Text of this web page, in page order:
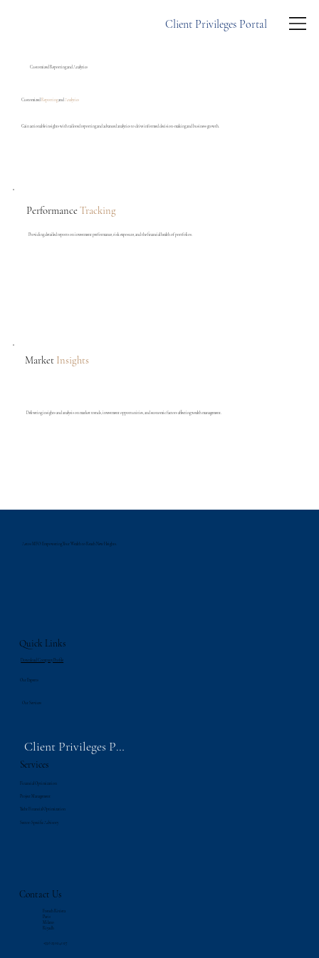
Client Privileges Portal
Customized Reporting and Analytics
Customized ReportingandAnalytics
Gain actionable insights with tailored reporting and advanced analytics to drive informed decision-making and business growth.
PerformanceTracking
Providing detailed reports on investment performance, risk exposure, and the financial health of portfolios.
Market Insights
Delivering insights and analysis on market trends, investment opportunities, and economic factors affecting wealth management.
Quick Links
Download Company Profile
Our Experts
Our Services
Client Privileges Portal
Services
Financial Optimization
Yacht Financial Optimization
Project Management
Sector-Specific Advisory
Contact Us
French Riviera
Paris
Milano
Riyadh
‪+33 6 23 02 41 97
Aetos MFO: Empowering Your Wealth to Reach New Heights.